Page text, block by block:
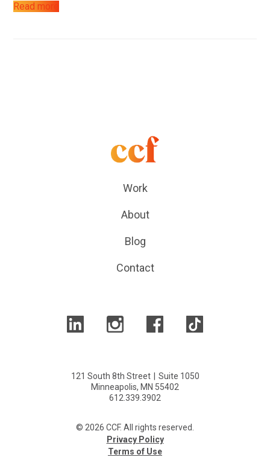
Read more
Work
About
Blog
Contact
121 South 8th Street
Suite 1050
Minneapolis, MN 55402
612.339.3902
© 2026 CCF. All rights reserved.
Privacy Policy
Terms of Use